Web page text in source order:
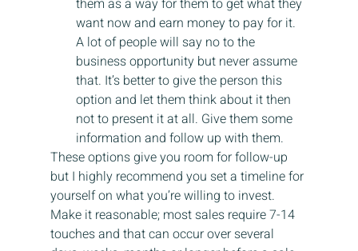
want now and earn money to pay for it.
A lot of people will say no to the
business opportunity but never assume
that. It’s better to give the person this
option and let them think about it then
not to present it at all. Give them some
information and follow up with them.
These options give you room for follow-up
but I highly recommend you set a timeline for
yourself on what you’re willing to invest.
Make it reasonable; most sales require 7-14
touches and that can occur over several